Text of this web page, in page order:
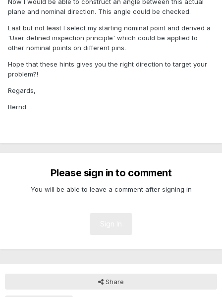
Now I would be able to construct an angle between this actual
plane and nominal direction. This angle could be checked.
Last but not least I select my starting nominal point and derived a
'User defined inspection principle' which could be applied to
other nominal points on different pins.
Hope that these hints gives you the right direction to target your
problem?!
Regards,
Bernd
Please sign in to comment
You will be able to leave a comment after signing in
Share